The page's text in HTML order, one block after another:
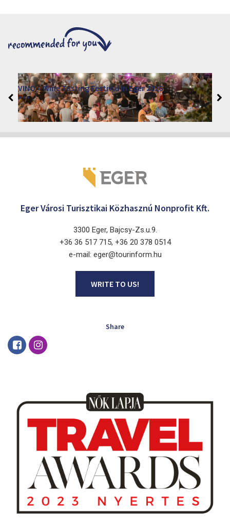
VINO – Wine Tasting Festival in Eger 2026
2026. August 12 - 17.
Eger 3300, Dobó István tér
Eger Városi Turisztikai Közhasznú Nonprofit Kft.
3300 Eger, Bajcsy-Zs.u.9.
+36 36 517 715, +36 20 378 0514
e-mail: eger@tourinform.hu
WRITE TO US!
Share